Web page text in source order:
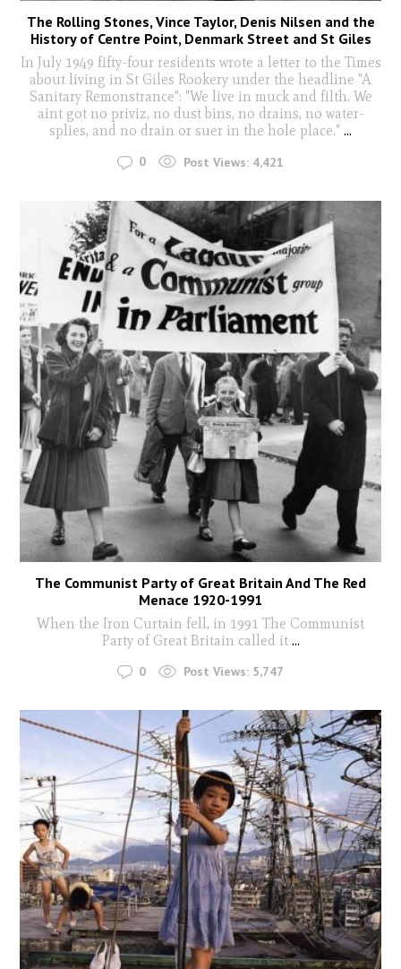
The Rolling Stones, Vince Taylor, Denis Nilsen and the
History of Centre Point, Denmark Street and St Giles
In July 1949 fifty-four residents wrote a letter to the Times
about living in St Giles Rookery under the headline "A
Sanitary Remonstrance": "We live in muck and filth. We
aint got no priviz, no dust bins, no drains, no water-
splies, and no drain or suer in the hole place." ...
0 Post Views: 4,421
The Communist Party of Great Britain And The Red
Menace 1920-1991
When the Iron Curtain fell, in 1991 The Communist
Party of Great Britain called it...
0 Post Views: 5,747